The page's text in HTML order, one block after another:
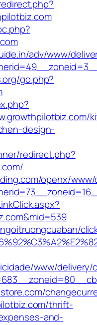
adv/www/
go.php?
design-
redirect.php?
openx/
www/delivery/
thrift-
and-